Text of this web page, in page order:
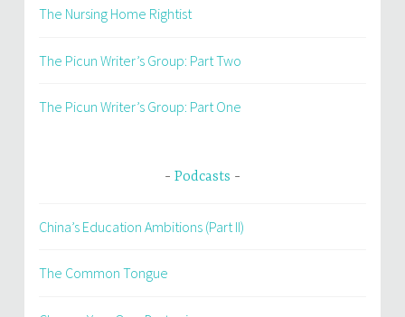
The Nursing Home Rightist
The Picun Writer’s Group: Part Two
The Picun Writer’s Group: Part One
Podcasts
China’s Education Ambitions (Part II)
The Common Tongue